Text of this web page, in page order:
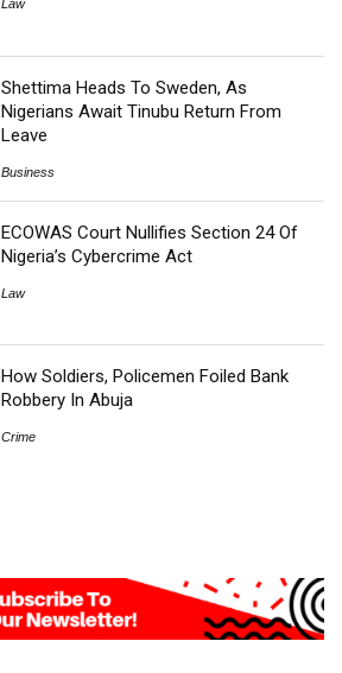
Law
Shettima Heads To Sweden, As
Nigerians Await Tinubu Return From
Leave
Business
ECOWAS Court Nullifies Section 24 Of
Nigeria’s Cybercrime Act
Law
How Soldiers, Policemen Foiled Bank
Robbery In Abuja
Crime